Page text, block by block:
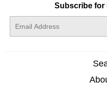
Subscribe for